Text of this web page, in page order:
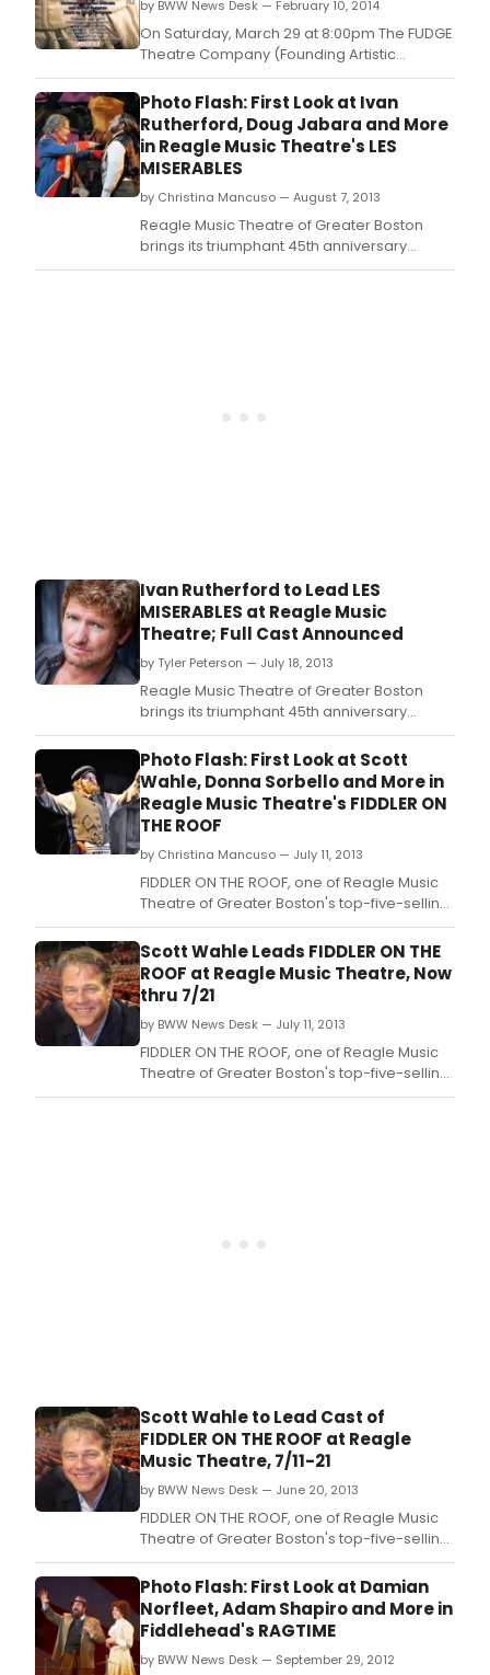
London media frenzy that fueled the story of
a series of five
by BWW News Desk — February 10, 2014
On Saturday, March 29 at 8:00pm The FUDGE
Theatre Company (Founding Artistic
Director, Joey DeMita) will open their 13th
Anniversary Season's Premiere Production
of Steven Bergman & Christopher-Michael
DiGrazia's musical interpretation of the
London media frenzy that fueled the story of
a series of
Photo Flash: First Look at Ivan
Rutherford, Doug Jabara and More
in Reagle Music Theatre's LES
MISERABLES
by Christina Mancuso — August 7, 2013
Reagle Music Theatre of Greater Boston
brings its triumphant 45th anniversary
season to a close August 8-18 with Alain
Ivan Rutherford to Lead LES
MISERABLES at Reagle Music
Theatre; Full Cast Announced
by Tyler Peterson — July 18, 2013
Reagle Music Theatre of Greater Boston
brings its triumphant 45th anniversary
season to a close August 8-18 with Alain
Boublil, Claude-Michel Schonberg and
Herbert Kretzmer's revolutionary pop
opera, LES MISERABLES.
Photo Flash: First Look at Scott
Wahle, Donna Sorbello and More in
Reagle Music Theatre's FIDDLER ON
THE ROOF
by Christina Mancuso — July 11, 2013
FIDDLER ON THE ROOF, one of Reagle Music
Theatre of Greater Boston's top-five-selling
shows of all time, is back by popular
demand today, July 11-21 starring Boston
television personality and IRNE Award
winner Scott Wahle as Tevye.
Scott Wahle Leads FIDDLER ON THE
ROOF at Reagle Music Theatre, Now
thru 7/21
by BWW News Desk — July 11, 2013
FIDDLER ON THE ROOF, one of Reagle Music
Theatre of Greater Boston's top-five-selling
shows of all time, is back by popular
Scott Wahle to Lead Cast of
FIDDLER ON THE ROOF at Reagle
Music Theatre, 7/11-21
by BWW News Desk — June 20, 2013
FIDDLER ON THE ROOF, one of Reagle Music
Theatre of Greater Boston's top-five-selling
shows of all time, is back by popular
demand July 11-21 starring Boston television
personality and IRNE Award winner Scott
Wahle as Tevye.
Photo Flash: First Look at Damian
Norfleet, Adam Shapiro and More in
Fiddlehead's RAGTIME
by BWW News Desk — September 29, 2012